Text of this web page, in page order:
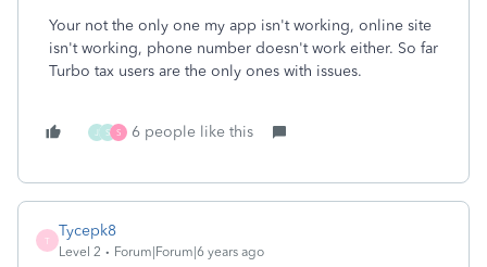
Your not the only one my app isn't working, online site
isn't working, phone number doesn't work either. So far
Turbo tax users are the only ones with issues.
J S S 6 people like this
T
Tycepk8
Level 2 Forum|Forum|6 years ago